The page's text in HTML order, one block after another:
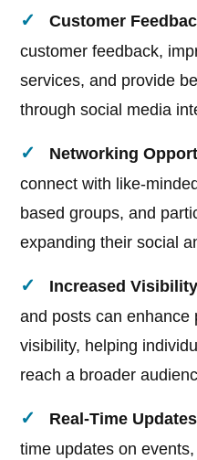
Customer
customer feedback,
services, and provide
through social media
Networking
connect with like-
based groups, and
expanding their social
Increased
and posts can enhance
visibility, helping
reach a broader
Real-Time
time updates on